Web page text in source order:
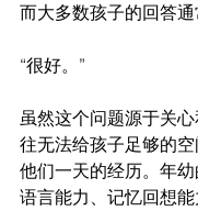
而大多数孩子的回答通
“很好。”
虽然这个问题源于关
往无法给孩子足够的
他们一天的经历。年
语言能力、记忆回想